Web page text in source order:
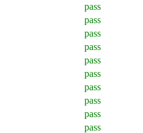
pass
pass
pass
pass
pass
pass
pass
pass
pass
pass